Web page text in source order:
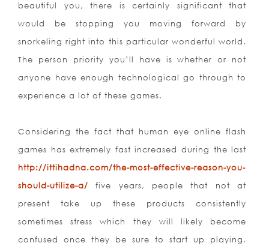
beautiful you, there is certainly significant that
would be stopping you moving forward by
snorkeling right into this particular wonderful world.
The person priority you’ll have is whether or not
anyone have enough technological go through to
experience a lot of these games.
Considering the fact that human eye online flash
games has extremely fast increased during the last
http://ittihadna.com/the-most-effective-reason-you-
should-utilize-a/ five years, people that not at
present take up these products consistently
sometimes stress which they will likely become
confused once they be sure to start up playing.